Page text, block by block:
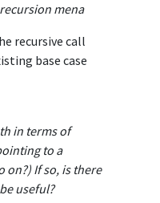
mena
recursive call
base case
in terms of
to a
on?) If so, is there
useful?